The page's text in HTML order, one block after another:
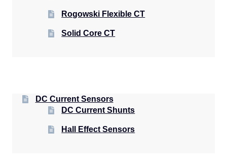
Rogowski Flexible CT
Solid Core CT
DC Current Sensors
DC Current Shunts
Hall Effect Sensors